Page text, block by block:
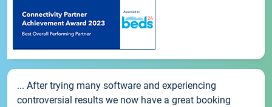
... After trying many software and experiencing
controversial results we now have a great booking